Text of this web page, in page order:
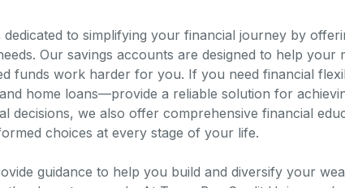
dedicated to simplifying your financial journey by
Our savings accounts are designed to help your
funds work harder for you. If you need financial
home loans—provide a reliable solution for
decisions, we also offer comprehensive financial
choices at every stage of your life.
guidance to help you build and diversify your